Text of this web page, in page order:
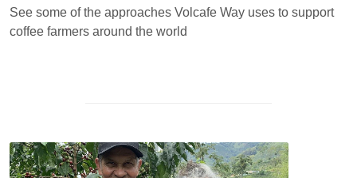
See some of the approaches Volcafe Way uses to support
coffee farmers around the world